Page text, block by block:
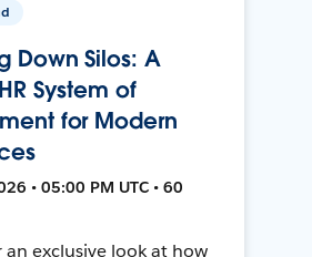
Down Silos: A
System of
for Modern
• 05:00 PM UTC • 60
an exclusive look at how